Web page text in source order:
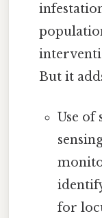
But it
Use of
for